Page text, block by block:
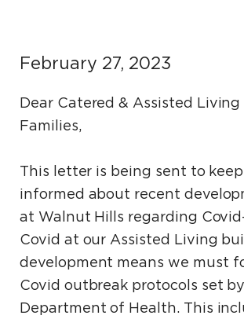
February 27, 2023
Dear Catered & Assisted Living
Families,
This letter is being sent to
informed about recent
at Walnut Hills regarding
Covid at our Assisted Living
development means we must
Covid outbreak protocols set
Department of Health. This